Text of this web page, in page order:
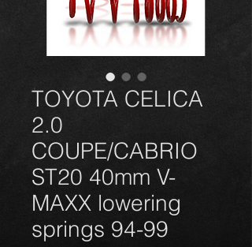
TOYOTA CELICA
2.0
COUPE/CABRIO
ST20 40mm V-
MAXX lowering
springs 94-99